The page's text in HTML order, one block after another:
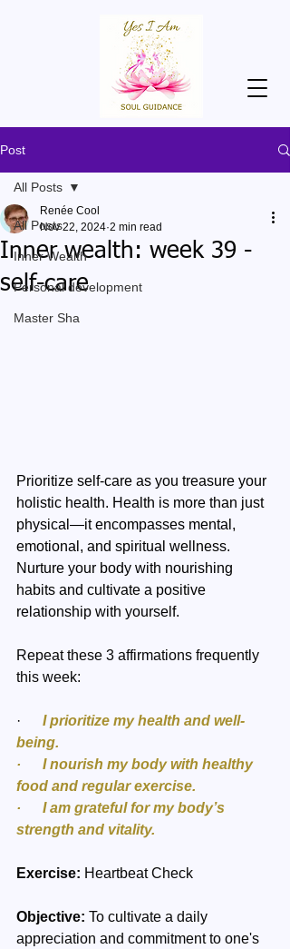
Post
All Posts
Inner Wealth
Personal development
Master Sha
All Posts
Inner wealth: week 39 -
self-care
Renée Cool
Nov 22, 2024 2 min read
Prioritize self-care as you treasure your
holistic health. Health is more than just
physical—it encompasses mental,
emotional, and spiritual wellness.
Nurture your body with nourishing
habits and cultivate a positive
relationship with yourself.
Repeat these 3 affirmations frequently
this week:
·
I prioritize my health and well-
being.
·      I nourish my body with healthy
food and regular exercise.
·      I am grateful for my body’s
strength and vitality.
Exercise: Heartbeat Check
Objective: To cultivate a daily
appreciation and commitment to one's